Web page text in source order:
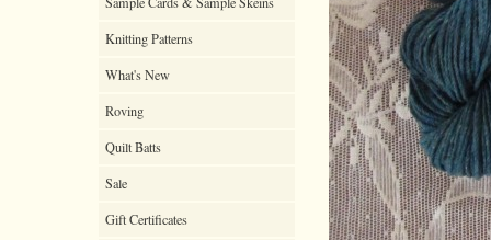
Knitting Patterns
What's New
Roving
Quilt Batts
Sale
Gift Certificates